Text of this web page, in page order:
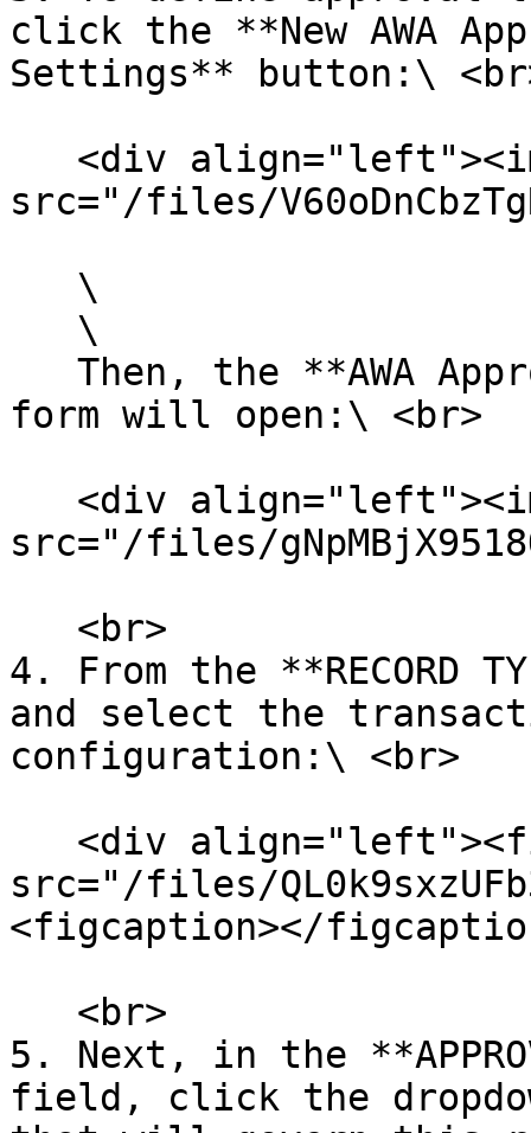
click the **New AWA
Settings** button:\
src="/files/
form will open:\ <br>
src="/files/
4. From the **RECORD
and select the
configuration:\ <br>
src="/files/
<figcaption></
5. Next, in the
field, click the